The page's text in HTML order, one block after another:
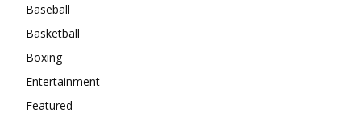
Baseball
Basketball
Boxing
Entertainment
Featured